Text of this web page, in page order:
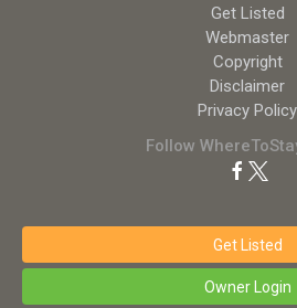
Get Listed
Webmaster
Copyright
Disclaimer
Privacy Policy
Follow
Get Listed
Owner Login